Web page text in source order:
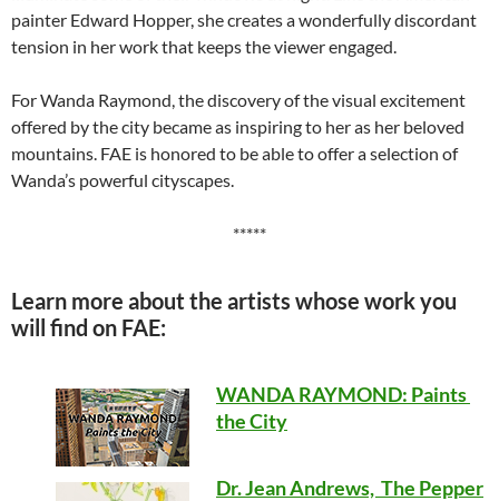
painter Edward Hopper, she creates a wonderfully discordant
tension in her work that keeps the viewer engaged.
For Wanda Raymond, the discovery of the visual excitement
offered by the city became as inspiring to her as her beloved
mountains. FAE is honored to be able to offer a selection of
Wanda’s powerful cityscapes.
*****
Learn more about the artists whose work you
will find on FAE:
WANDA RAYMOND: Paints
the City
Dr. Jean Andrews, The Pepper